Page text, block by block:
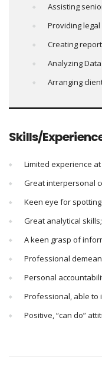
Assisting
Providing
Creating
Analyzing
Arranging
Skills/
Limited experience
Great interpersonal
Keen eye for
Great analytical skills;
A keen grasp of
Professional
Personal
Professional, able to
Positive, “can do”